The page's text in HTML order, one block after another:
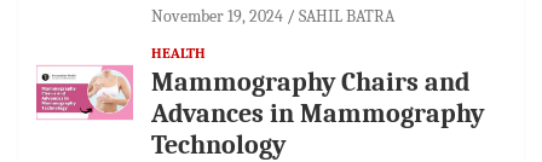
November 19, 2024 SAHIL BATRA
HEALTH
Mammography Chairs and
Advances in Mammography
Technology